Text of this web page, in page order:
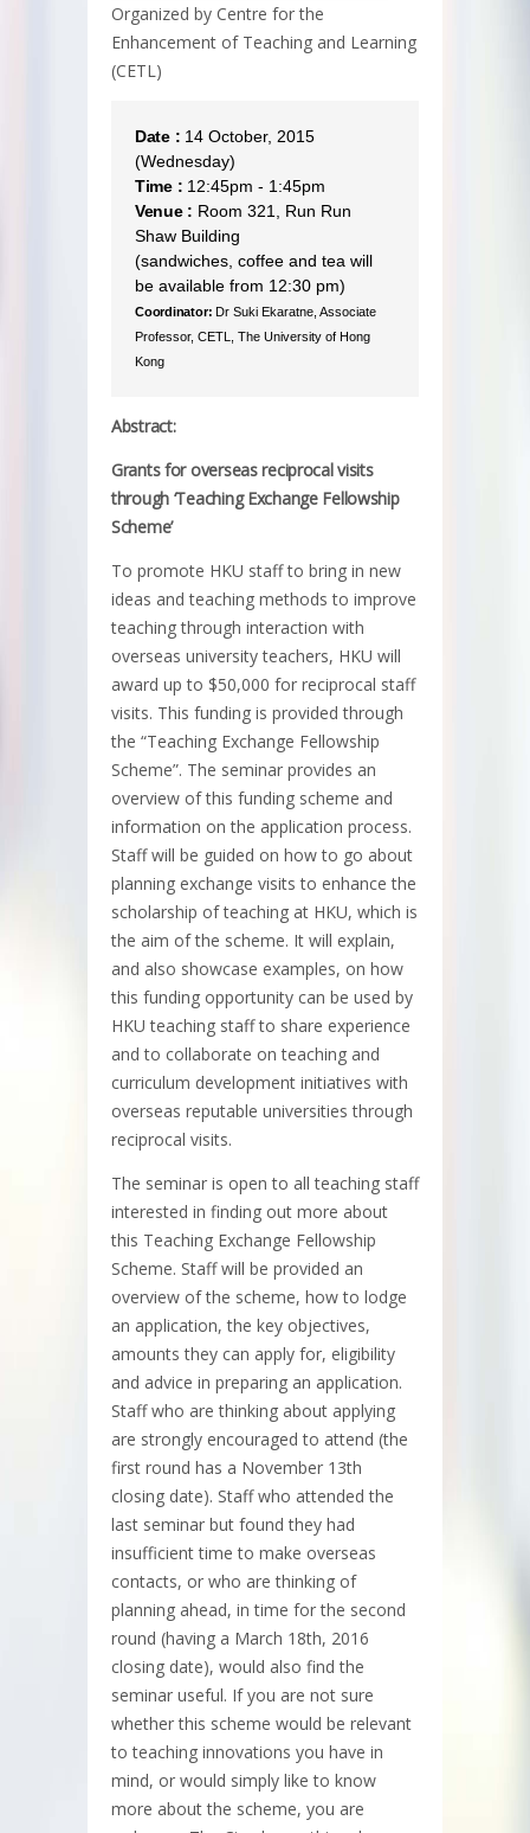
Organized by Centre for the
Enhancement of Teaching and Learning
(CETL)
Date : 14 October, 2015
(Wednesday)
Time : 12:45pm - 1:45pm
Venue : Room 321, Run Run
Shaw Building
(sandwiches, coffee and tea will
be available from 12:30 pm)
Coordinator: Dr Suki Ekaratne, Associate
Professor, CETL, The University of Hong
Kong
Abstract:
Grants for overseas reciprocal visits
through ‘Teaching Exchange Fellowship
Scheme’
To promote HKU staff to bring in new
ideas and teaching methods to improve
teaching through interaction with
overseas university teachers, HKU will
award up to $50,000 for reciprocal staff
visits. This funding is provided through
the “Teaching Exchange Fellowship
Scheme”. The seminar provides an
overview of this funding scheme and
information on the application process.
Staff will be guided on how to go about
planning exchange visits to enhance the
scholarship of teaching at HKU, which is
the aim of the scheme. It will explain,
and also showcase examples, on how
this funding opportunity can be used by
HKU teaching staff to share experience
and to collaborate on teaching and
curriculum development initiatives with
overseas reputable universities through
reciprocal visits.
The seminar is open to all teaching staff
interested in finding out more about
this Teaching Exchange Fellowship
Scheme. Staff will be provided an
overview of the scheme, how to lodge
an application, the key objectives,
amounts they can apply for, eligibility
and advice in preparing an application.
Staff who are thinking about applying
are strongly encouraged to attend (the
first round has a November 13th
closing date). Staff who attended the
last seminar but found they had
insufficient time to make overseas
contacts, or who are thinking of
planning ahead, in time for the second
round (having a March 18th, 2016
closing date), would also find the
seminar useful. If you are not sure
whether this scheme would be relevant
to teaching innovations you have in
mind, or would simply like to know
more about the scheme, you are